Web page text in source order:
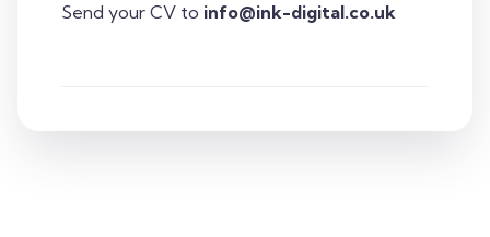
Send your CV to info@ink-digital.co.uk